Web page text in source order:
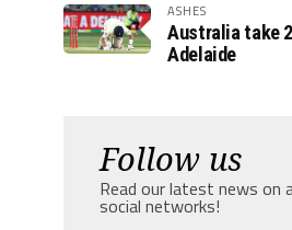
ASHES
Australia take
Adelaide
Follow us
Read our latest news on
social networks!